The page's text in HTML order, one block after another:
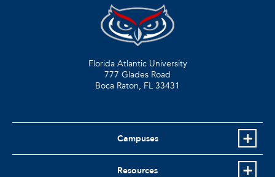
Florida Atlantic University
777 Glades Road
Boca Raton, FL 33431
Campuses
Resources